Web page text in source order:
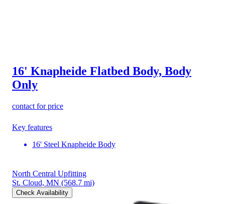
16' Knapheide Flatbed Body, Body
Only
contact for price
Key features
16' Steel Knapheide Body
North Central Upfitting
St. Cloud, MN (568.7 mi)
Check Availability